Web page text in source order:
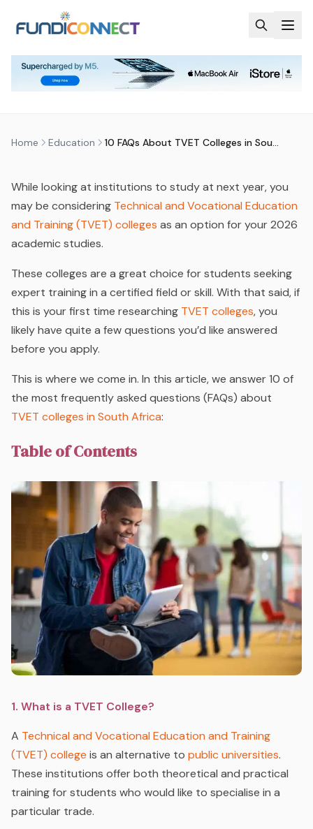
Home Education 10 FAQs About TVET Colleges in South Africa
FUNDING INFORMATIONFUNDING OPTIONS
10 FAQS ABOUT TVET COLLEGES
updated28 May 2026
While looking at institutions to study at next year, you
may be considering Technical and Vocational Education
and Training (TVET) colleges as an option for your 2026
academic studies.
These colleges are a great choice for students seeking
expert training in a certified field or skill. With that said, if
this is your first time researching TVET colleges, you
likely have quite a few questions you’d like answered
before you apply.
This is where we come in. In this article, we answer 10 of
the most frequently asked questions (FAQs) about
TVET colleges in South Africa:
Table of Contents
1. What is a TVET College?
A Technical and Vocational Education and Training
(TVET) college is an alternative to public universities.
These institutions offer both theoretical and practical
training for students who would like to specialise in a
particular trade.